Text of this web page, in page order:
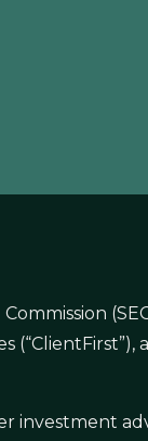
investment